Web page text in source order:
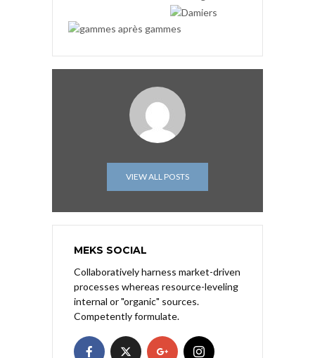
VIEW ALL POSTS
MEKS SOCIAL
Collaboratively harness market-driven
processes whereas resource-leveling
internal or "organic" sources.
Competently formulate.